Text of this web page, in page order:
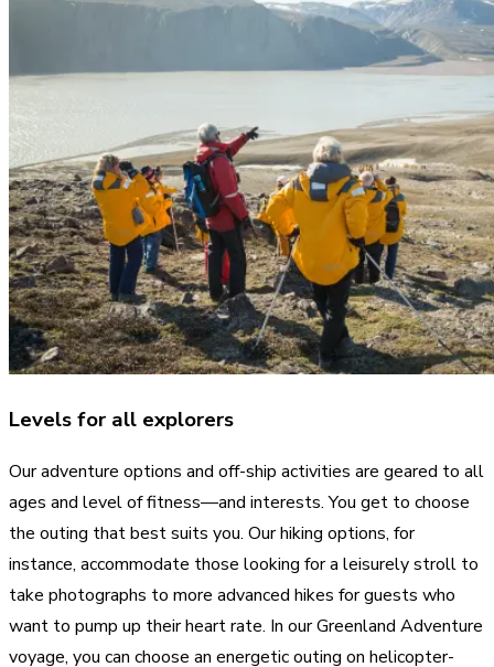
Levels for all explorers
Our adventure options and off-ship activities are geared to all
ages and level of fitness—and interests. You get to choose
the outing that best suits you. Our hiking options, for
instance, accommodate those looking for a leisurely stroll to
take photographs to more advanced hikes for guests who
want to pump up their heart rate. In our Greenland Adventure
voyage, you can choose an energetic outing on helicopter-